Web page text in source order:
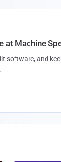
at Machine
software, and